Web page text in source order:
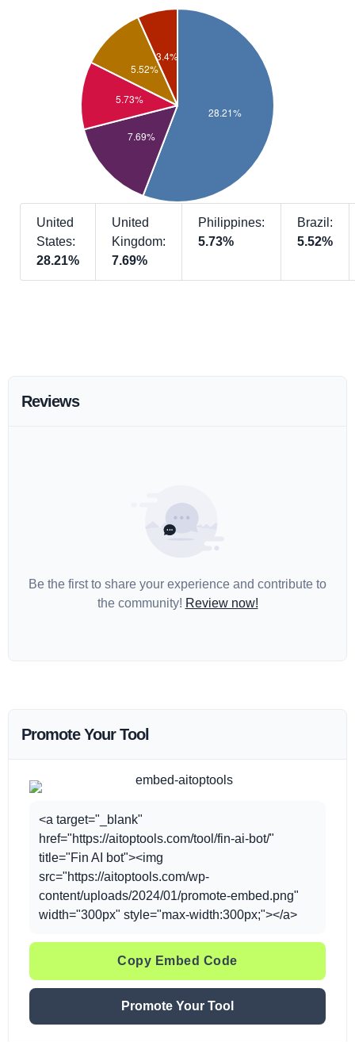
United
States:
28.21%
United
Kingdom:
7.69%
Philippines:
5.73%
Brazil:
5.52%
Reviews
Be the first to share your experience and contribute to
the community! Review now!
Promote Your Tool
<a target="_blank"
href="https://aitoptools.com/tool/fin-ai-bot/"
title="Fin AI bot"><img
src="https://aitoptools.com/wp-
content/uploads/2024/01/promote-embed.png"
width="300px" style="max-width:300px;"></a>
Copy Embed Code
Promote Your Tool